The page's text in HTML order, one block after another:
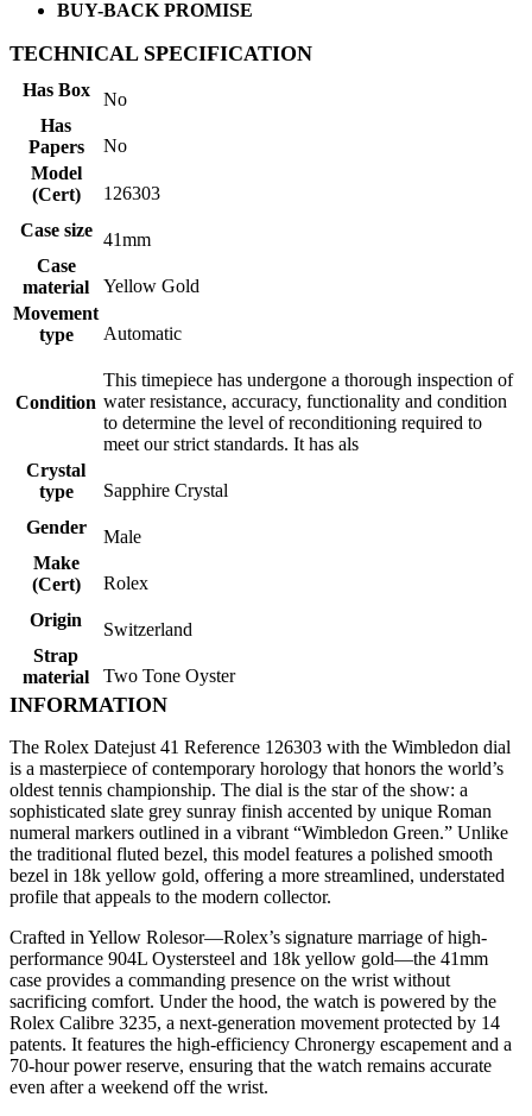
BUY-BACK PROMISE
TECHNICAL SPECIFICATION
Has Box
No
Has
Papers
No
Model
(Cert)
126303
Case size 41mm
Case
material
Yellow Gold
Movement
type
Automatic
Condition
This timepiece has undergone a thorough inspection of
water resistance, accuracy, functionality and condition
to determine the level of reconditioning required to
meet our strict standards. It has als
Crystal
type
Sapphire Crystal
Gender
Male
Make
(Cert)
Rolex
Origin
Switzerland
Strap
material
Two Tone Oyster
INFORMATION
The Rolex Datejust 41 Reference 126303 with the Wimbledon dial
is a masterpiece of contemporary horology that honors the world’s
oldest tennis championship. The dial is the star of the show: a
sophisticated slate grey sunray finish accented by unique Roman
numeral markers outlined in a vibrant “Wimbledon Green.” Unlike
the traditional fluted bezel, this model features a polished smooth
bezel in 18k yellow gold, offering a more streamlined, understated
profile that appeals to the modern collector.
Crafted in Yellow Rolesor—Rolex’s signature marriage of high-
performance 904L Oystersteel and 18k yellow gold—the 41mm
case provides a commanding presence on the wrist without
sacrificing comfort. Under the hood, the watch is powered by the
Rolex Calibre 3235, a next-generation movement protected by 14
patents. It features the high-efficiency Chronergy escapement and a
70-hour power reserve, ensuring that the watch remains accurate
even after a weekend off the wrist.